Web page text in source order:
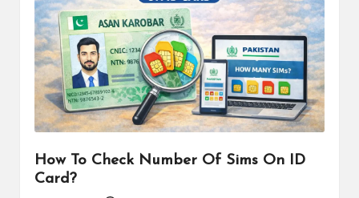
How To Check Number Of Sims On ID
Card?